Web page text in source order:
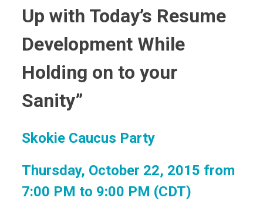
Up with Today’s Resume
Development While
Holding on to your
Sanity”
Skokie Caucus Party
Thursday, October 22, 2015 from
7:00 PM to 9:00 PM (CDT)